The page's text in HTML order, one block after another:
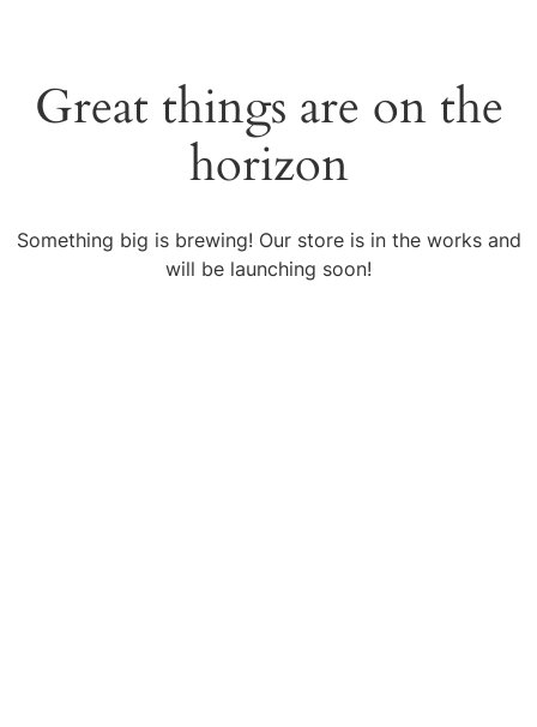
Great things are on the
horizon
Something big is brewing! Our store is in the works and
will be launching soon!